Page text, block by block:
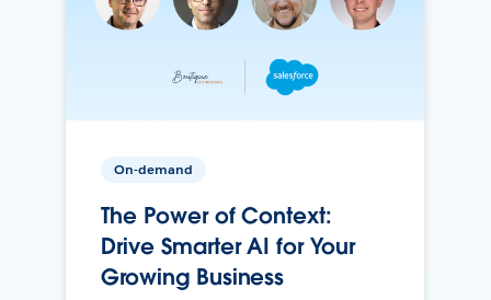
On-demand
The Power of Context:
Drive Smarter AI for Your
Growing Business